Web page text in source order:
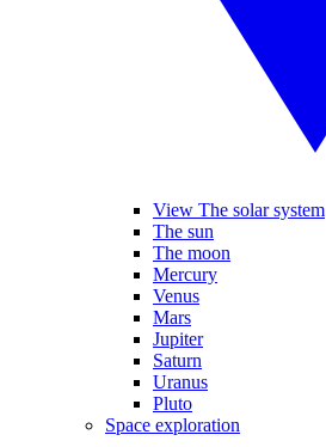
View The solar system
The sun
The moon
Mercury
Venus
Mars
Jupiter
Saturn
Uranus
Pluto
Space exploration